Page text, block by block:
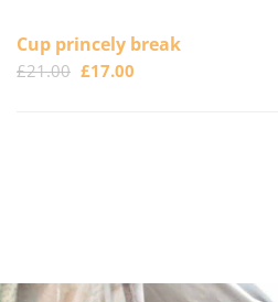
Cup princely break
£21.00 £17.00